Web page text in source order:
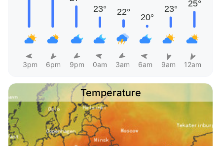
3pm 6pm 9pm 0am 3am 6am 9am 12am
Temperature